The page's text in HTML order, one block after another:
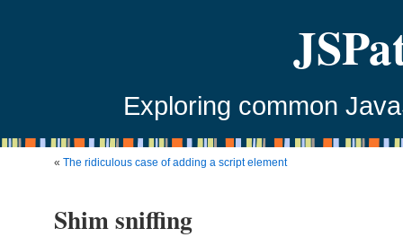
Exploring common
« The ridiculous case of adding a script element
Shim sniffing